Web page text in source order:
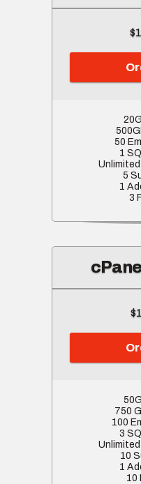
50
1
5
1
3
750
100
3
10
1
10